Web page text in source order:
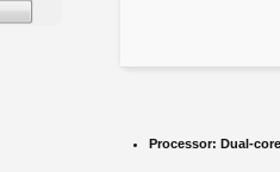
Processor: Dual-